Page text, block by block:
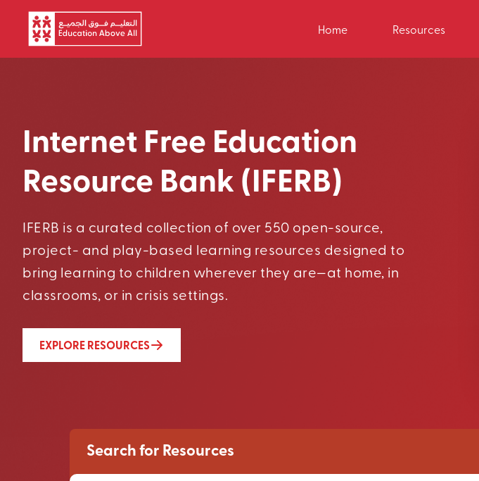
Skip to main content
Home
Resources
Internet Free Education
Resource Bank (IFERB)
IFERB is a curated collection of over 550 open-source,
project- and play-based learning resources designed to
bring learning to children wherever they are—at home, in
classrooms, or in crisis settings.
EXPLORE RESOURCES
Search for Resources